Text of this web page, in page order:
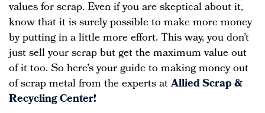
values for scrap. Even if you are skeptical about it,
know that it is surely possible to make more money
by putting in a little more effort. This way, you don’t
just sell your scrap but get the maximum value out
of it too. So here’s your guide to making money out
of scrap metal from the experts atAllied Scrap &
Recycling Center!